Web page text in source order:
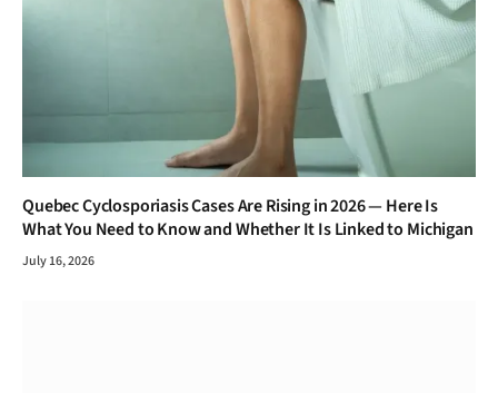
Quebec Cyclosporiasis Cases Are Rising in 2026 — Here Is
What You Need to Know and Whether It Is Linked to Michigan
July 16, 2026